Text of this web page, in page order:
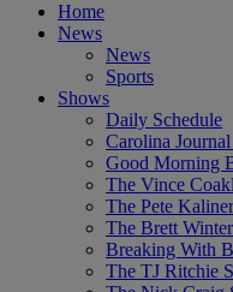
Home
News
News
Sports
Shows
Daily Schedule
Carolina
Good Morning
The Vince
The Pete
The Brett
Breaking With
The TJ Ritchie